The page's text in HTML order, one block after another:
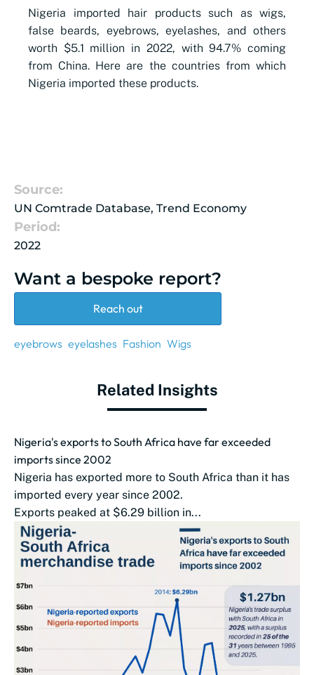
Nigeria imported hair products such as wigs,
false beards, eyebrows, eyelashes, and others
worth $5.1 million in 2022, with 94.7% coming
from China. Here are the countries from which
Nigeria imported these products.
Source:
UN Comtrade Database, Trend Economy
Period:
2022
Want a bespoke report?
Reach out
eyebrows eyelashes Fashion Wigs
Related Insights
Nigeria's exports to South Africa have far exceeded
imports since 2002
Nigeria has exported more to South Africa than it has
imported every year since 2002.
Exports peaked at $6.29 billion in...